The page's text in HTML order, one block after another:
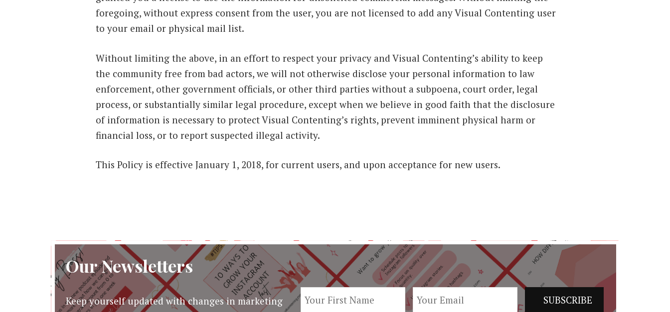
foregoing, without express consent from the user, you are not licensed to add any Visual Contenting user
to your email or physical mail list.
Without limiting the above, in an effort to respect your privacy and Visual Contenting’s ability to keep
the community free from bad actors, we will not otherwise disclose your personal information to law
enforcement, other government officials, or other third parties without a subpoena, court order, legal
process, or substantially similar legal procedure, except when we believe in good faith that the disclosure
of information is necessary to protect Visual Contenting’s rights, prevent imminent physical harm or
financial loss, or to report suspected illegal activity.
This Policy is effective January 1, 2018, for current users, and upon acceptance for new users.
Our Newsletters
Keep yourself updated with changes in marketing